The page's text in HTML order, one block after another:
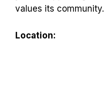
values its community.
Location: